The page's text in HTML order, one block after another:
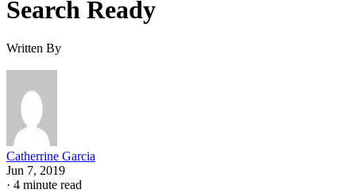
Search Ready
Written By
Catherrine Garcia
Jun 7, 2019
· 4 minute read